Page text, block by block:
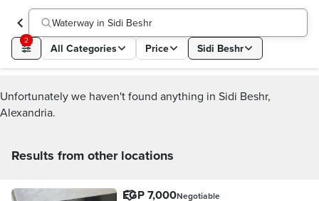
Waterway in Sidi Beshr
2
All Categories Price Sidi Beshr
Unfortunately we haven't found anything in Sidi Beshr,
Alexandria.
Results from other locations
EGP 7,000Negotiable